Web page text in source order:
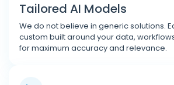
Tailored AI Models
We do not believe in generic solutions.
custom built around your data,
for maximum accuracy and relevance.